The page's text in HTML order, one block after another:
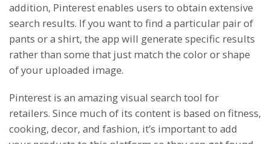
addition, Pinterest enables users to obtain extensive
search results. If you want to find a particular pair of
pants or a shirt, the app will generate specific results
rather than some that just match the color or shape
of your uploaded image.
Pinterest is an amazing visual search tool for
retailers. Since much of its content is based on fitness,
cooking, decor, and fashion, it’s important to add